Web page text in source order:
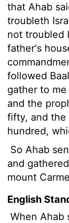
that Ahab
troubleth
not troubled
father's
followed
gather to
and the
fifty, and the
hundred,
So Ahab
and
mount
English
When Ahab